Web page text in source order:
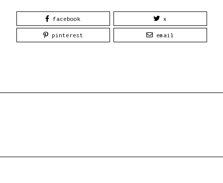
facebook x
pinterest email